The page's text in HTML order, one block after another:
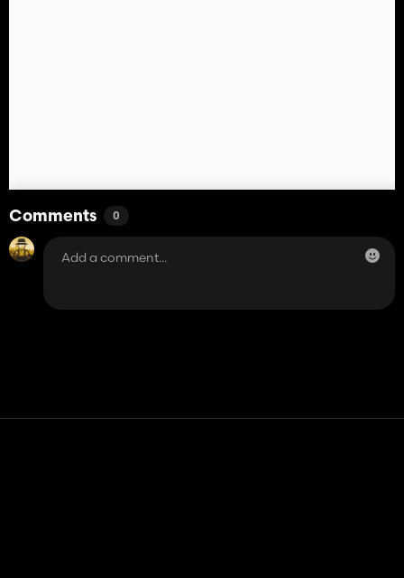
Comments 0